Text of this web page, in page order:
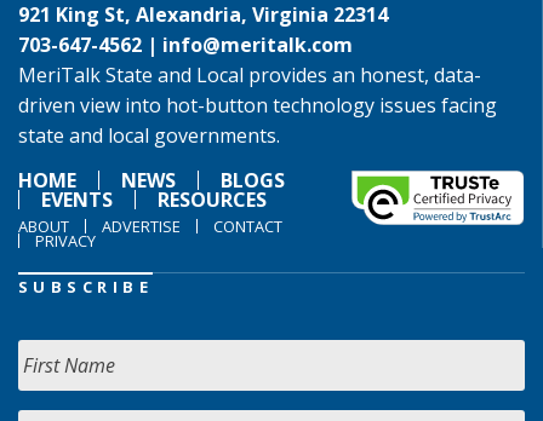
921 King St, Alexandria, Virginia 22314
703-647-4562 | info@meritalk.com
MeriTalk State and Local provides an honest, data-
driven view into hot-button technology issues facing
state and local governments.
HOME
NEWS BLOGS
EVENTS RESOURCES
ABOUT ADVERTISE CONTACT
PRIVACY
SUBSCRIBE